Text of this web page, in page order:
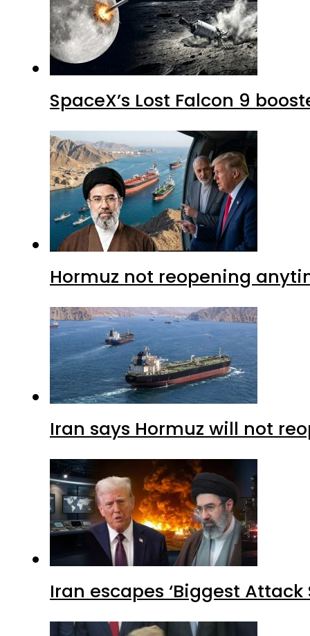
SpaceX’s Lost Falcon 9
Hormuz not reopening
Iran says Hormuz will not
Iran escapes ‘Biggest Attack